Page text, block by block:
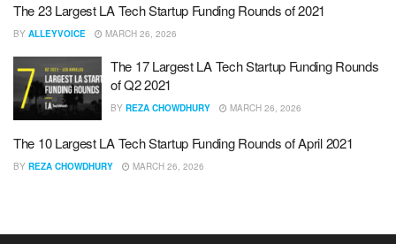
The 23 Largest LA Tech Startup Funding Rounds of 2021
BY ALLEYVOICE MARCH 26, 2026
The 17 Largest LA Tech Startup Funding Rounds
of Q2 2021
BY REZA CHOWDHURY MARCH 26, 2026
The 10 Largest LA Tech Startup Funding Rounds of April 2021
BY REZA CHOWDHURY MARCH 26, 2026